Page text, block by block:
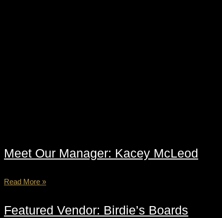
Meet Our Manager: Kacey McLeod
Read More »
Featured Vendor: Birdie’s Boards